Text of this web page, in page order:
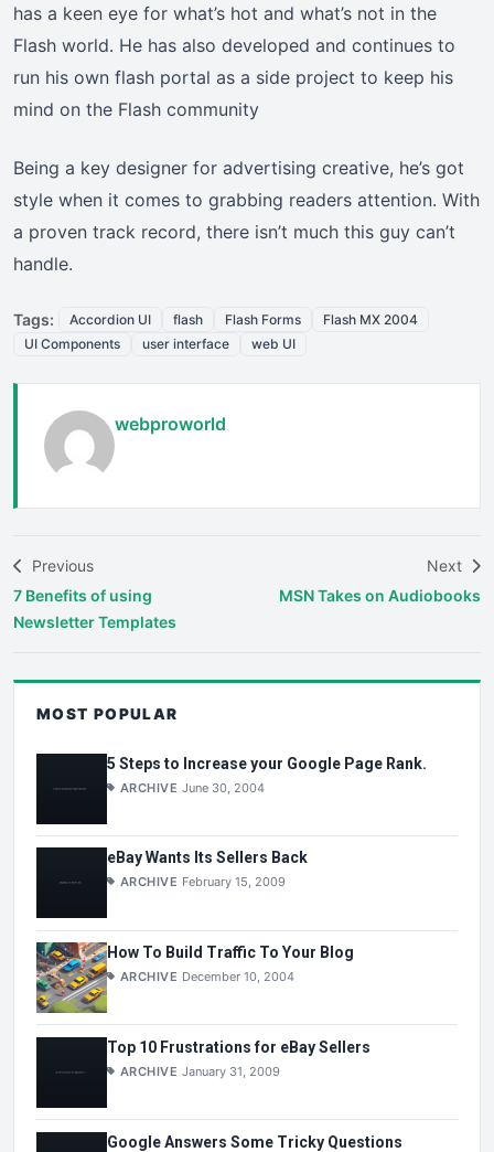
has a keen eye for what’s hot and what’s not in the
Flash world. He has also developed and continues to
run his own flash portal as a side project to keep his
mind on the Flash community
Being a key designer for advertising creative, he’s got
style when it comes to grabbing readers attention. With
a proven track record, there isn’t much this guy can’t
handle.
Tags: Accordion UI flash Flash Forms
Flash MX 2004
UI Components
user interface web UI
webproworld
Previous
7 Benefits of using
Newsletter Templates
Next
MSN Takes on Audiobooks
MOST POPULAR
5 Steps to Increase your Google Page Rank.
ARCHIVE June 30, 2004
eBay Wants Its Sellers Back
ARCHIVE February 15, 2009
How To Build Traffic To Your Blog
ARCHIVE December 10, 2004
Top 10 Frustrations for eBay Sellers
ARCHIVE January 31, 2009
Google Answers Some Tricky Questions